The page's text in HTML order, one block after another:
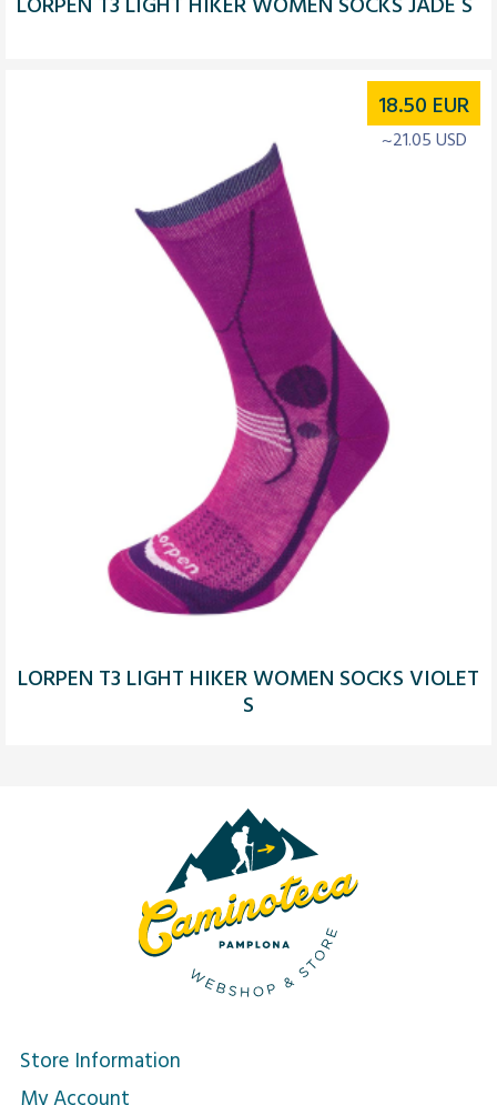
LORPEN T3 LIGHT HIKER WOMEN SOCKS VIOLET
S
18.50 EUR
~21.05 USD
Store Information
My Account